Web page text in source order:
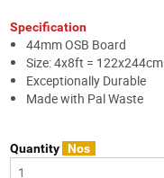
Specification
44mm OSB Board
Size: 4x8ft = 122x244cm
Exceptionally Durable
Made with Pal Waste
Quantity Nos